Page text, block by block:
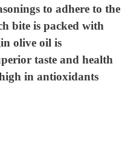
to adhere to the
bite is packed with
olive oil is
taste and health
in antioxidants